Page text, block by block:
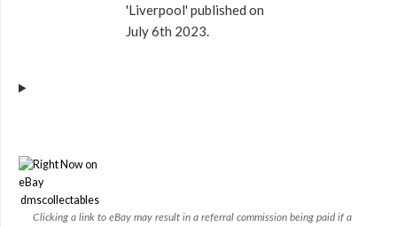
'Liverpool' published on
July 6th 2023.
dmscollectables
Clicking a link to eBay may result in a referral commission being paid if a